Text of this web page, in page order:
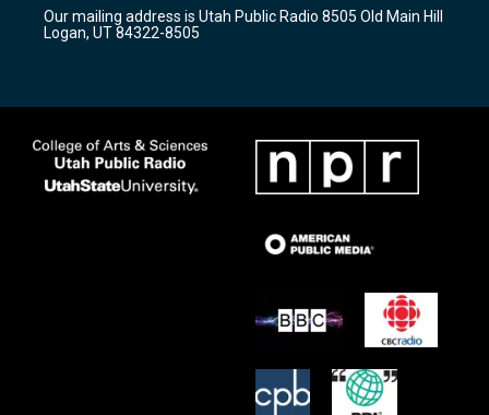
a
m
k
Our mailing address is Utah Public Radio 8505 Old Main Hill
Logan, UT 84322-8505